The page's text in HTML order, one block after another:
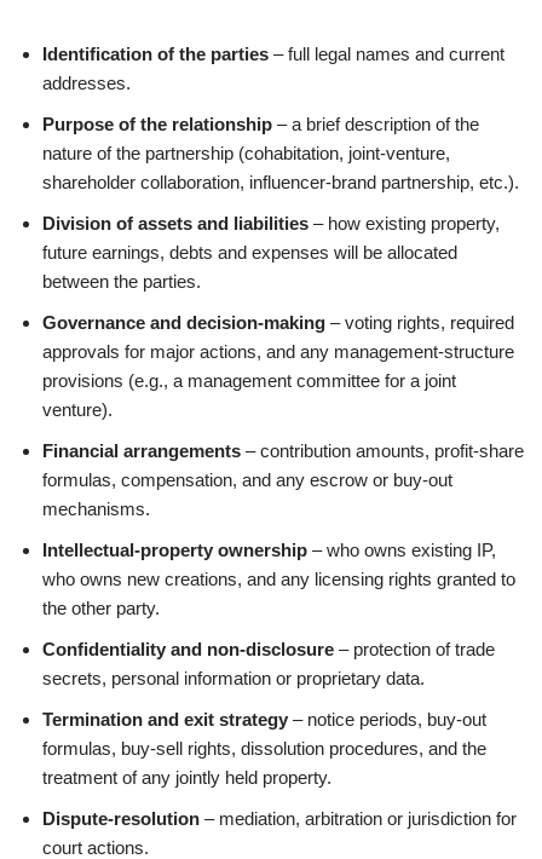
Identification of the parties – full legal names and current
addresses.
Purpose of the relationship – a brief description of the
nature of the partnership (cohabitation, joint‑venture,
shareholder collaboration, influencer‑brand partnership, etc.).
Division of assets and liabilities – how existing property,
future earnings, debts and expenses will be allocated
between the parties.
Governance and decision‑making – voting rights, required
approvals for major actions, and any management‑structure
provisions (e.g., a management committee for a joint
venture).
Financial arrangements – contribution amounts, profit‑share
formulas, compensation, and any escrow or buy‑out
mechanisms.
Intellectual‑property ownership – who owns existing IP,
who owns new creations, and any licensing rights granted to
the other party.
Confidentiality and non‑disclosure – protection of trade
secrets, personal information or proprietary data.
Termination and exit strategy – notice periods, buy‑out
formulas, buy‑sell rights, dissolution procedures, and the
treatment of any jointly held property.
Dispute‑resolution – mediation, arbitration or jurisdiction for
court actions.